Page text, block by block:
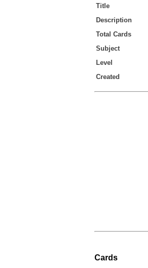
Title
Description
Total Cards
Subject
Level
Created
Cards